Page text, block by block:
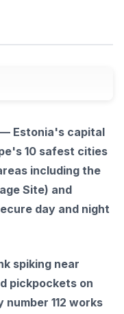
Estonia's capital
10 safest cities
including the
Site) and
day and night
spiking near
pickpockets on
number 112 works